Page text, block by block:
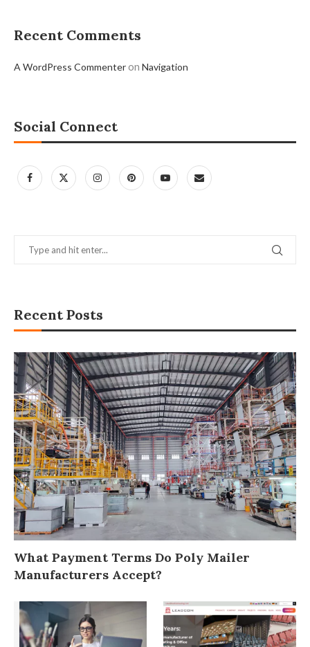
Recent Comments
A WordPress Commenteron Navigation
Social Connect
Recent Posts
What Payment Terms Do Poly Mailer
Manufacturers Accept?